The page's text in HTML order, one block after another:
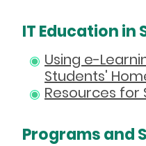
IT Education in
Using e-
Students'
Resources for
Programs and